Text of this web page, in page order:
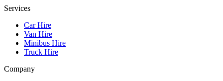
Services
Car Hire
Van Hire
Minibus Hire
Truck Hire
Company